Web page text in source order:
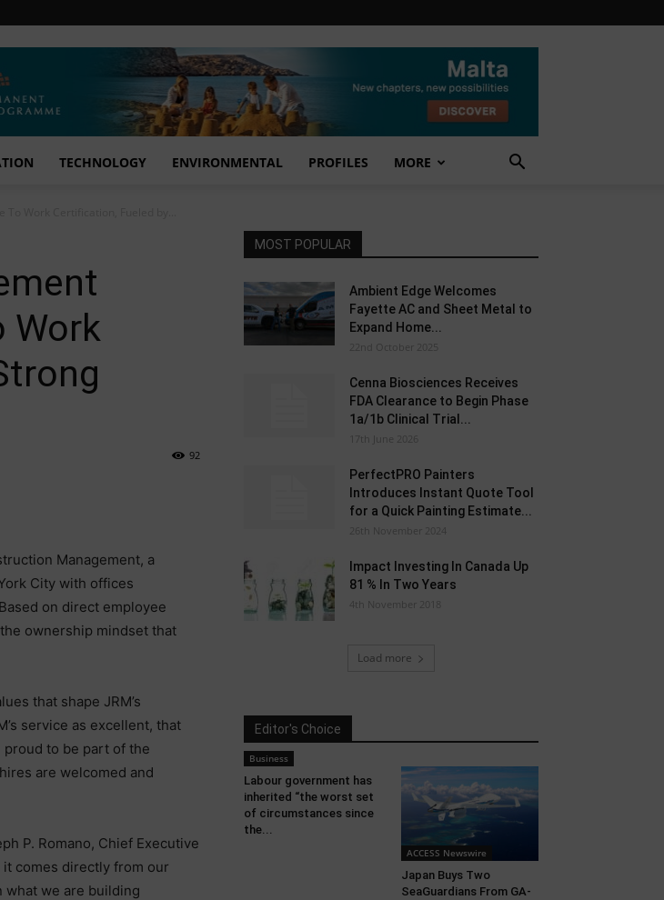
TECHNOLOGY ENVIRONMENTAL PROFILES MORE
Work
92
Management, a
City with offices
on direct employee
ownership mindset that
that shape JRM’s
service as excellent, that
to be part of the
are welcomed and
P. Romano, Chief Executive
comes directly from our
what we are building
MOST POPULAR
Ambient Edge Welcomes
Fayette AC and Sheet Metal to
Expand Home...
22nd October 2025
Cenna Biosciences Receives
FDA Clearance to Begin Phase
1a/1b Clinical Trial...
17th June 2026
PerfectPRO Painters
Introduces Instant Quote Tool
for a Quick Painting Estimate...
26th November 2024
Impact Investing In Canada Up
81 % In Two Years
4th November 2018
Load more
Editor's Choice
Business
Labour government has
inherited “the worst set
of circumstances since
the...
ACCESS Newswire
Japan Buys Two
SeaGuardians From GA-